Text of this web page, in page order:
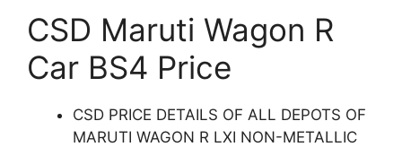
CSD Maruti Wagon R
Car BS4 Price
CSD PRICE DETAILS OF ALL DEPOTS OF
MARUTI WAGON R LXI NON-METALLIC